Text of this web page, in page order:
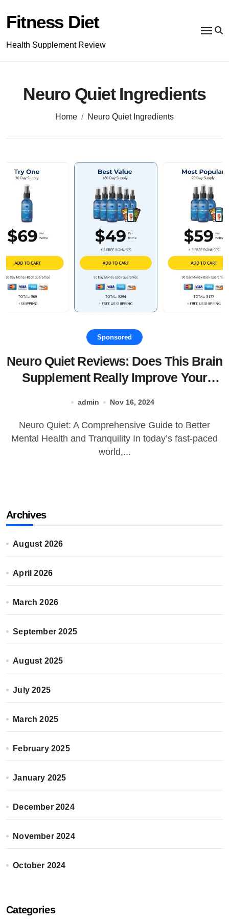
content
Fitness Diet
Health Supplement Review
Neuro Quiet Ingredients
Home Neuro Quiet Ingredients
Sponsored
Neuro Quiet Reviews: Does This Brain
Supplement Really Improve Your
admin Nov 16, 2024
Neuro Quiet: A Comprehensive Guide to Better
Mental Health and Tranquility In today’s fast-paced
world,...
Archives
August 2026
April 2026
March 2026
September 2025
August 2025
July 2025
March 2025
February 2025
January 2025
December 2024
November 2024
October 2024
Categories